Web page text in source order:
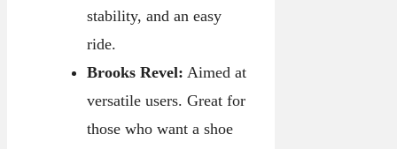
stability, and an easy
ride.
Brooks Revel: Aimed at
versatile users. Great for
those who want a shoe